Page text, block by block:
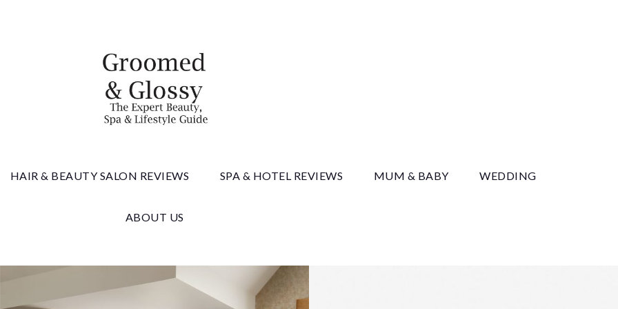
& Glossy
HAIR & BEAUTY SALON REVIEWS SPA & HOTEL REVIEWS MUM & BABY WEDDING
ABOUT US